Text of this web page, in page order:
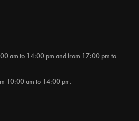
am to 14:00 pm and from 17:00 pm to
10:00 am to 14:00 pm.